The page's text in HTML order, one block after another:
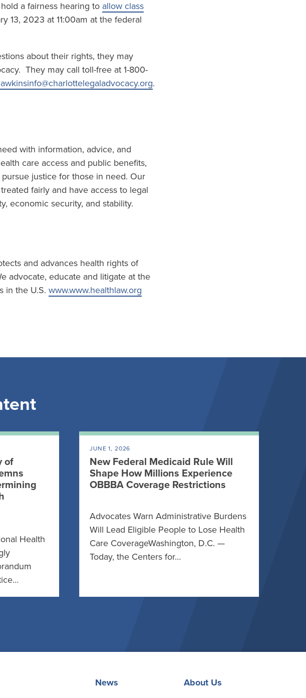
a fairness hearing to allow class
13, 2023 at 11:00am at the federal
about their rights, they may
They may call toll-free at 1-800-
.
with information, advice, and
care access and public benefits,
justice for those in need. Our
fairly and have access to legal
economic security, and stability.
and advances health rights of
advocate, educate and litigate at the
in the U.S. www.www.healthlaw.org
of
Health
JUNE 1, 2026
New Federal Medicaid Rule Will
Shape How Millions Experience
OBBBA Coverage Restrictions
Advocates Warn Administrative Burdens
Will Lead Eligible People to Lose Health
Care CoverageWashington, D.C. —
Today, the Centers for…
News About Us